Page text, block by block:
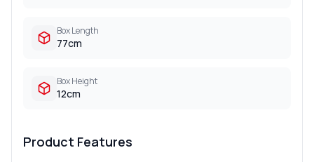
Box Length
77cm
Box Height
12cm
Product Features